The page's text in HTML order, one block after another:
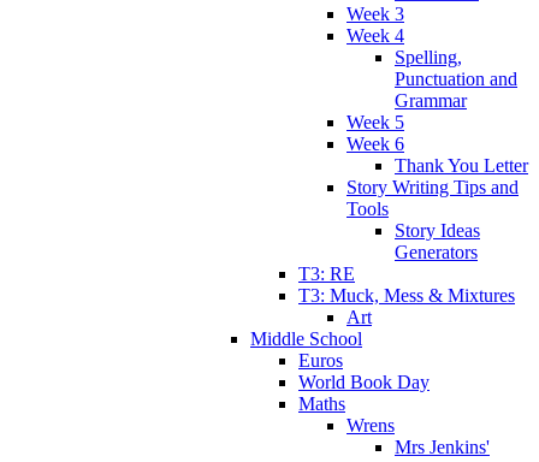
Week 3
Week 4
Spelling,
Punctuation and
Grammar
Week 5
Week 6
Thank You Letter
Story Writing Tips and
Tools
Story Ideas
Generators
T3: RE
T3: Muck, Mess & Mixtures
Art
Middle School
Euros
World Book Day
Maths
Wrens
Mrs Jenkins'